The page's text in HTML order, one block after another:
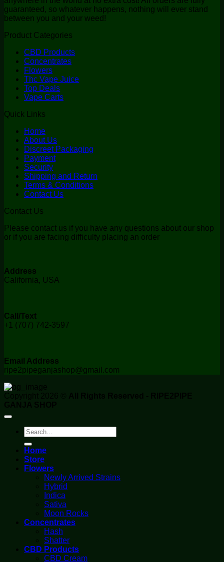
guaranteed, so whatever happens, nothing will ever stand
between you and your weed!
Product Categories
CBD Products
Concentrates
Flowers
Thc Vape Juice
Top Deals
Vape Carts
Quick Links
Home
About Us
Discreet Packaging
Payment
Security
Shipping and Return
Terms & Conditions
Contact Us
Contact Us
Please contact us if you have any questions about our shop
or if you are facing difficulty placing an order
Address
California, USA
Call/Text
+1 (707) 742-3597
Email Address
ripe2pipeganjashop@gmail.com
Copyright 2026 © All Rights Reserved - RIPE2PIPE
GANJA SHOP
Search
for:
Home
Store
Flowers
Newly Arrived Strains
Hybrid
Indica
Sativa
Moon Rocks
Concentrates
Hash
Shatter
CBD Products
CBD Cream